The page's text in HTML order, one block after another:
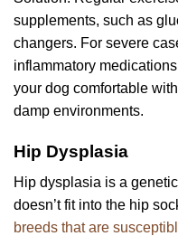
supplements, such as
changers. For severe
inflammatory
your dog comfortable
damp environments.
Hip Dysplasia
Hip dysplasia is a
doesn’t fit into the hip
breeds that are